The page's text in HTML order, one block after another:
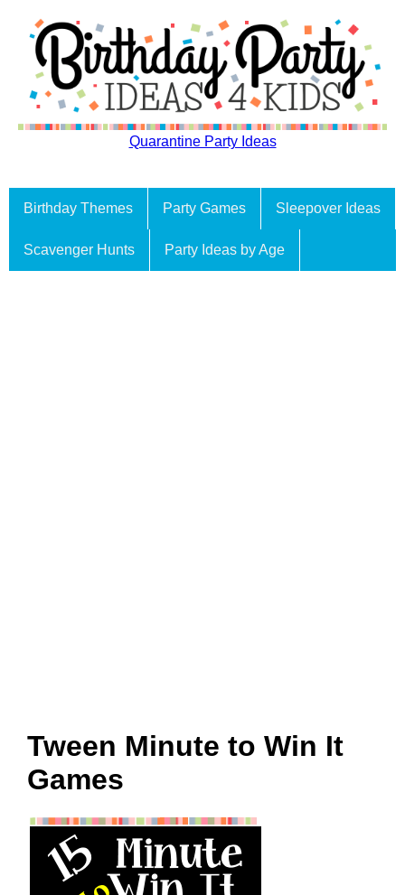
Quarantine Party Ideas
Birthday Themes Party Games Sleepover Ideas
Scavenger Hunts Party Ideas by Age
Tween Minute to Win It
Games